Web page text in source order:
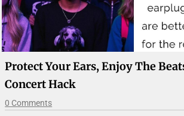
Protect Your Ears, Enjoy The
Concert Hack
0 Comments